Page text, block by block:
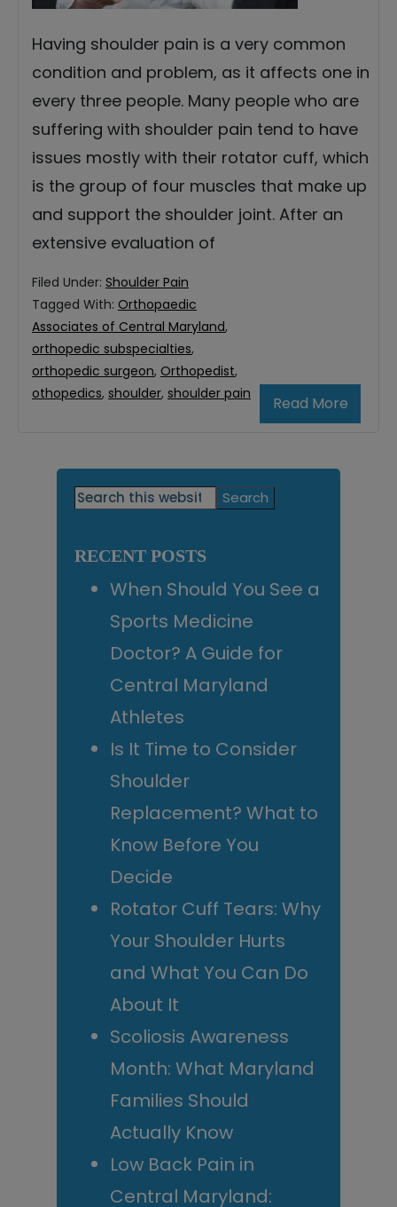
Having shoulder pain is a very common
condition and problem, as it affects one in
every three people. Many people who are
suffering with shoulder pain tend to have
issues mostly with their rotator cuff, which
is the group of four muscles that make up
and support the shoulder joint. After an
extensive evaluation of
Read More
Filed Under: Shoulder Pain
Tagged With: Orthopaedic
Associates of Central Maryland,
orthopedic subspecialties,
orthopedic surgeon, Orthopedist,
othopedics, shoulder, shoulder pain
Primary
Search
this
RECENT POSTS
When Should You See a
Sports Medicine
Doctor? A Guide for
Central Maryland
Athletes
Is It Time to Consider
Shoulder
Replacement? What to
Know Before You
Decide
Rotator Cuff Tears: Why
Your Shoulder Hurts
and What You Can Do
About It
Scoliosis Awareness
Month: What Maryland
Families Should
Actually Know
Low Back Pain in
Central Maryland: